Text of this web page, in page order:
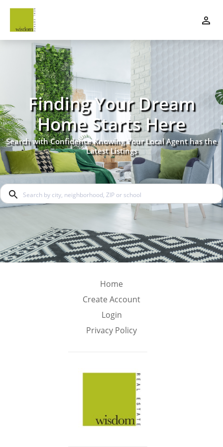
Finding Your Dream
Home Starts Here
Search with Confidence Knowing Your Local Agent has the
Latest Listings
Home
Create Account
Login
Privacy Policy